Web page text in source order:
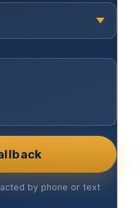
by phone or text